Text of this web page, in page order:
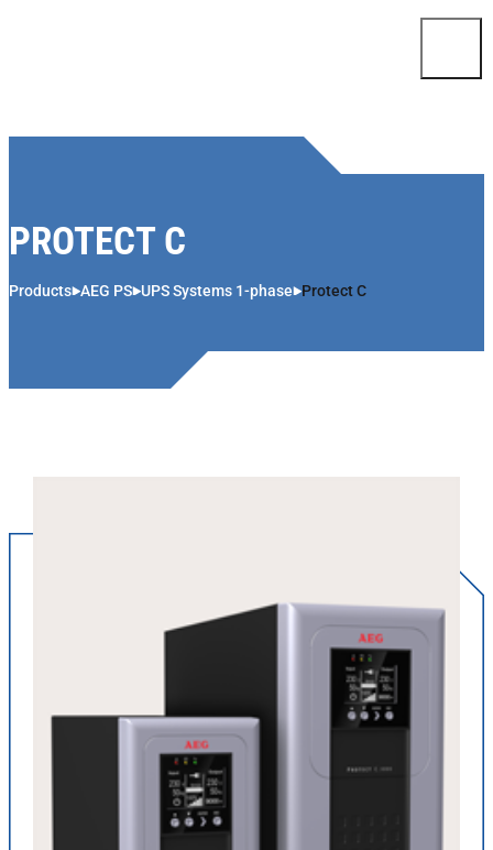
PROTECT C
Products AEG PS UPS Systems 1-phase Protect C